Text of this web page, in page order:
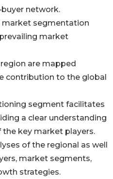
network.
market segmentation
market
are mapped
contribution to the global
segment facilitates
a clear understanding
key market players.
of the regional as well
market segments,
strategies.